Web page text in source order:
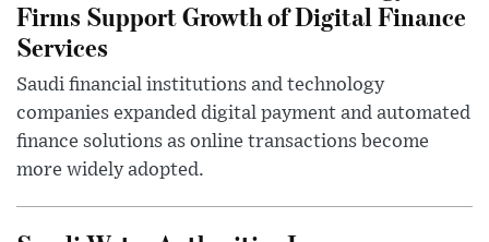
Firms Support Growth of Digital Finance
Services
Saudi financial institutions and technology
companies expanded digital payment and automated
finance solutions as online transactions become
more widely adopted.